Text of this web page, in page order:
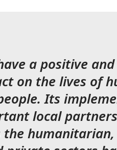
a positive and
on the lives of
Its
local
the humanitarian,